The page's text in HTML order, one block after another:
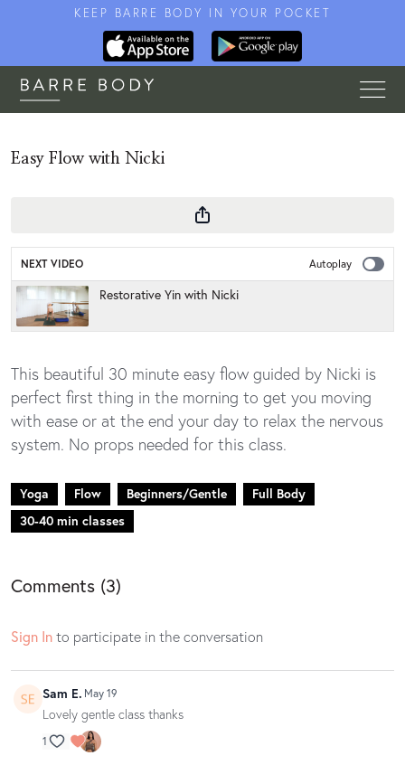
KEEP BARRE BODY IN YOUR POCKET
Easy Flow with Nicki
NEXT VIDEO Autoplay
Restorative Yin with Nicki
This beautiful 30 minute easy flow guided by Nicki is
perfect first thing in the morning to get you moving
with ease or at the end your day to relax the nervous
system. No props needed for this class.
Yoga Flow Beginners/Gentle
Full Body
30-40 min classes
Comments (3)
Sign Into participate in the conversation
Sam E. May 19
Lovely gentle class thanks
1